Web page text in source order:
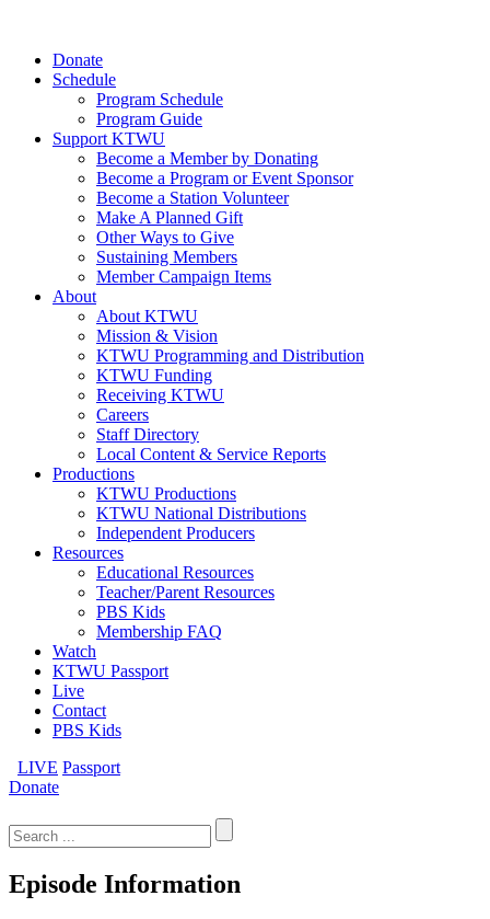
Donate
Schedule
Program Schedule
Program Guide
Support KTWU
Become a Member by Donating
Become a Program or Event Sponsor
Become a Station Volunteer
Make A Planned Gift
Other Ways to Give
Sustaining Members
Member Campaign Items
About
About KTWU
Mission & Vision
KTWU Programming and Distribution
KTWU Funding
Receiving KTWU
Careers
Staff Directory
Local Content & Service Reports
Productions
KTWU Productions
KTWU National Distributions
Independent Producers
Resources
Educational Resources
Teacher/Parent Resources
PBS Kids
Membership FAQ
Watch
KTWU Passport
Live
Contact
PBS Kids
LIVE Passport
Donate
for:
Episode Information